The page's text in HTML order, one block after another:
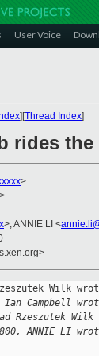
User Voice
][Thread Index]
rides
>
>
>, ANNIE LI <
Wilk
Ian Campbell
Rzeszutek Wilk
ANNIE LI